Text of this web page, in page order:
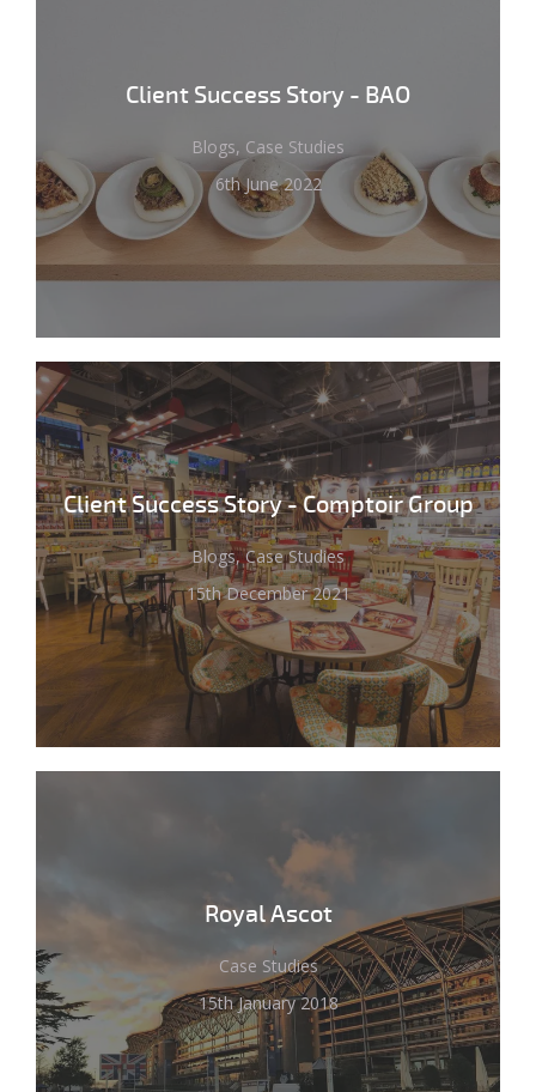
Client Success Story - BAO
Blogs, Case Studies
6th June 2022
Client Success Story - Comptoir Group
Blogs, Case Studies
15th December 2021
Royal Ascot
Case Studies
15th January 2018